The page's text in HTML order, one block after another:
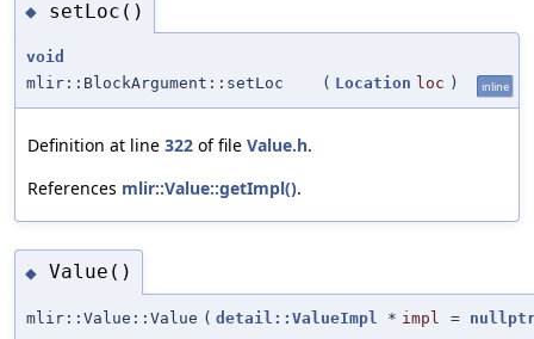
◆ setLoc()
void
mlir::BlockArgument::setLoc
( Location loc ) inline
Definition at line 322 of file Value.h.
References mlir::Value::getImpl().
◆ Value()
mlir::Value::Value ( detail::ValueImpl * impl =